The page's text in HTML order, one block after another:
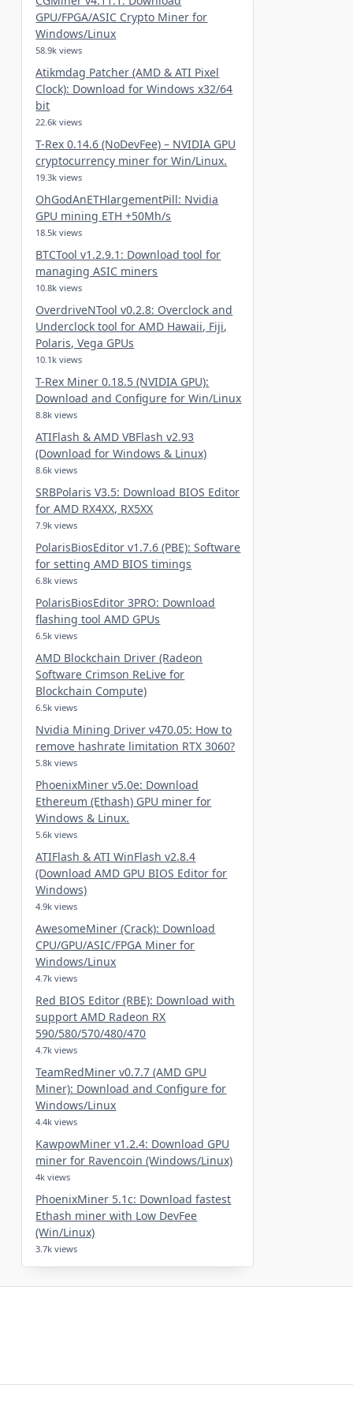
GPU/FPGA/ASIC Crypto Miner for
Windows/Linux
58.9k views
Atikmdag Patcher (AMD & ATI Pixel
Clock): Download for Windows x32/64
bit
22.6k views
T-Rex 0.14.6 (NoDevFee) – NVIDIA GPU
cryptocurrency miner for Win/Linux.
19.3k views
OhGodAnETHlargementPill: Nvidia
GPU mining ETH +50Mh/s
18.5k views
BTCTool v1.2.9.1: Download tool for
managing ASIC miners
10.8k views
OverdriveNTool v0.2.8: Overclock and
Underclock tool for AMD Hawaii, Fiji,
Polaris, Vega GPUs
10.1k views
T-Rex Miner 0.18.5 (NVIDIA GPU):
Download and Configure for Win/Linux
8.8k views
ATIFlash & AMD VBFlash v2.93
(Download for Windows & Linux)
8.6k views
SRBPolaris V3.5: Download BIOS Editor
for AMD RX4XX, RX5XX
7.9k views
PolarisBiosEditor v1.7.6 (PBE): Software
for setting AMD BIOS timings
6.8k views
PolarisBiosEditor 3PRO: Download
flashing tool AMD GPUs
6.5k views
AMD Blockchain Driver (Radeon
Software Crimson ReLive for
Blockchain Compute)
6.5k views
Nvidia Mining Driver v470.05: How to
remove hashrate limitation RTX 3060?
5.8k views
PhoenixMiner v5.0e: Download
Ethereum (Ethash) GPU miner for
Windows & Linux.
5.6k views
ATIFlash & ATI WinFlash v2.8.4
(Download AMD GPU BIOS Editor for
Windows)
4.9k views
AwesomeMiner (Crack): Download
CPU/GPU/ASIC/FPGA Miner for
Windows/Linux
4.7k views
Red BIOS Editor (RBE): Download with
support AMD Radeon RX
590/580/570/480/470
4.7k views
TeamRedMiner v0.7.7 (AMD GPU
Miner): Download and Configure for
Windows/Linux
4.4k views
KawpowMiner v1.2.4: Download GPU
miner for Ravencoin (Windows/Linux)
4k views
PhoenixMiner 5.1c: Download fastest
Ethash miner with Low DevFee
(Win/Linux)
3.7k views